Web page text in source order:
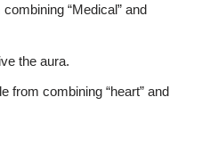
“Medical” and
the aura.
from combining “heart” and